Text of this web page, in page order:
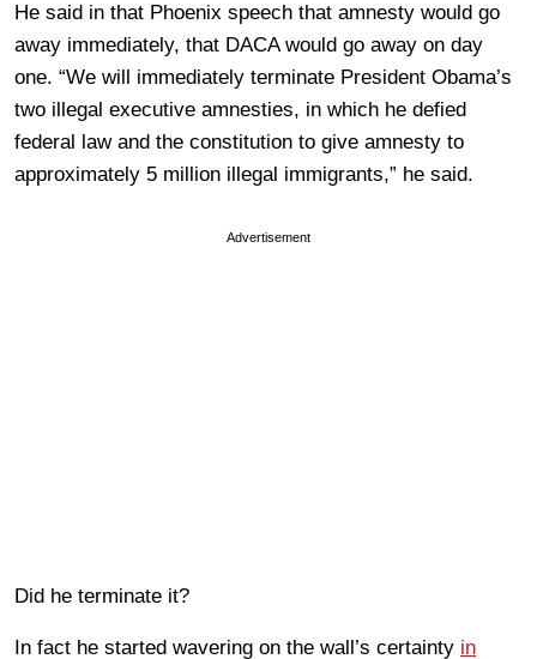
He said in that Phoenix speech that amnesty would go
away immediately, that DACA would go away on day
one. “We will immediately terminate President Obama’s
two illegal executive amnesties, in which he defied
federal law and the constitution to give amnesty to
approximately 5 million illegal immigrants,” he said.
Advertisement
Did he terminate it?
In fact he started wavering on the wall’s certainty in